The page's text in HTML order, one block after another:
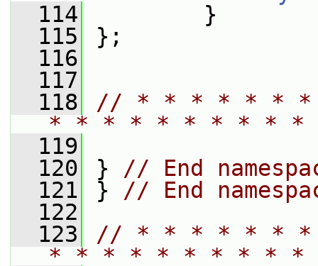
  114
}
  115
};
  116
  117
  118
// * * * * * *
* * * * * * * * *
  119
  120
} // End
  121
} // End
  122
  123
// * * * * * *
* * * * * * * * *